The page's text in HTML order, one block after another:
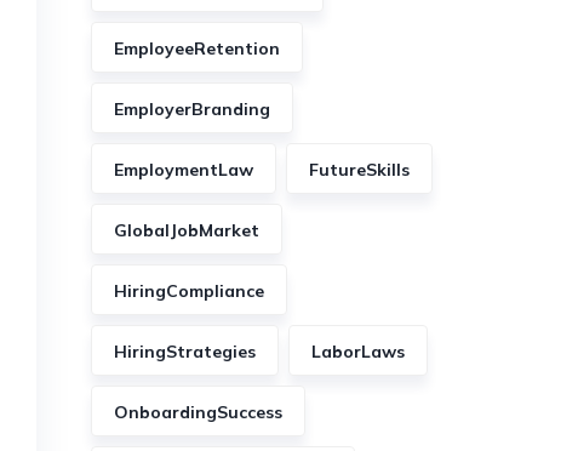
EmployeeRetention
EmployerBranding
EmploymentLaw FutureSkills
GlobalJobMarket
HiringCompliance
HiringStrategies LaborLaws
OnboardingSuccess